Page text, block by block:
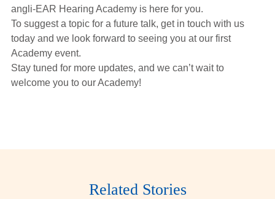
angli-EAR Hearing Academy is here for you.
To suggest a topic for a future talk, get in touch with us
today and we look forward to seeing you at our first
Academy event.
Stay tuned for more updates, and we can’t wait to
welcome you to our Academy!
Related Stories